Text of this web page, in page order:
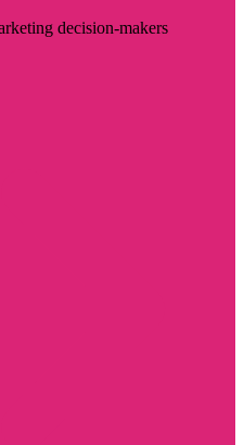
decision-makers